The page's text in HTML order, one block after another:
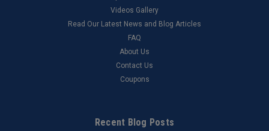
Videos Gallery
Read Our Latest News and Blog Articles
FAQ
About Us
Contact Us
Coupons
Recent Blog Posts